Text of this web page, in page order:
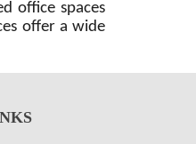
office spaces
offer a wide